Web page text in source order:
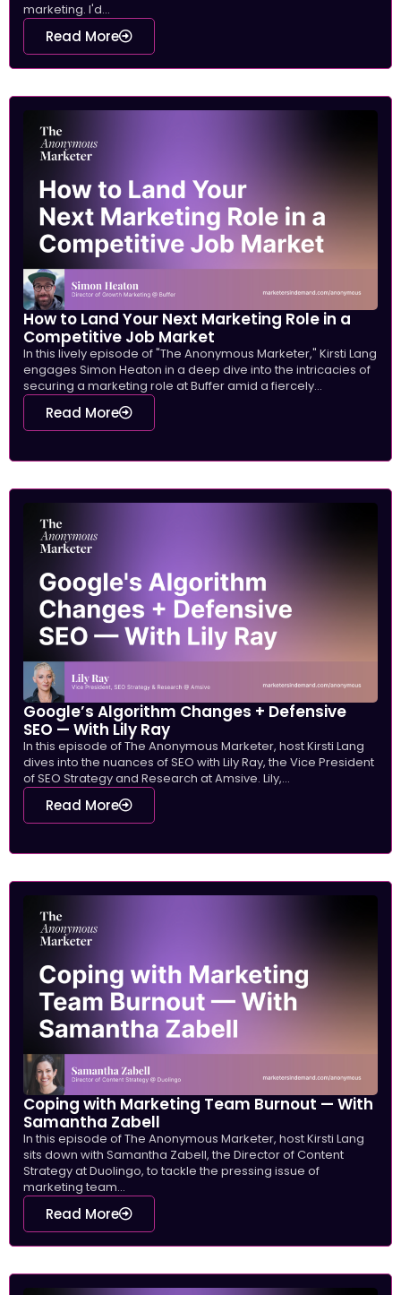
marketing. I'd...
Read More
How to Land Your Next Marketing Role in a
Competitive Job Market
In this lively episode of "The Anonymous Marketer," Kirsti Lang
engages Simon Heaton in a deep dive into the intricacies of
securing a marketing role at Buffer amid a fiercely...
Read More
Google’s Algorithm Changes + Defensive
SEO — With Lily Ray
In this episode of The Anonymous Marketer, host Kirsti Lang
dives into the nuances of SEO with Lily Ray, the Vice President
of SEO Strategy and Research at Amsive. Lily,...
Read More
Coping with Marketing Team Burnout — With
Samantha Zabell
In this episode of The Anonymous Marketer, host Kirsti Lang
sits down with Samantha Zabell, the Director of Content
Strategy at Duolingo, to tackle the pressing issue of
marketing team...
Read More